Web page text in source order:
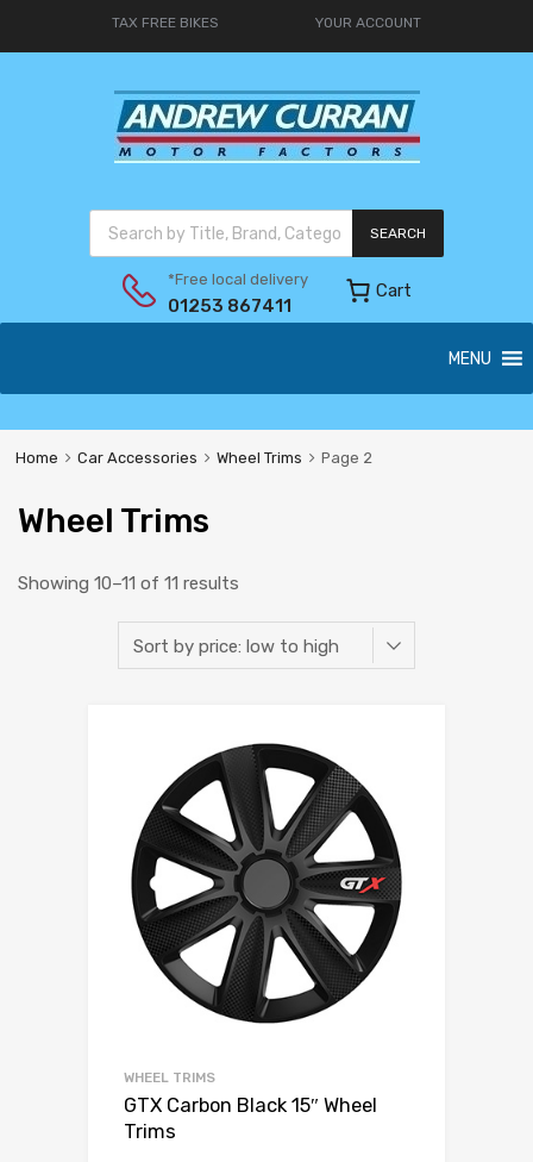
TAX FREE BIKES YOUR ACCOUNT
SEARCH
*Free local delivery
01253 867411
Cart
MENU
Home Car Accessories Wheel Trims Page 2
Wheel Trims
Showing 10–11 of 11 results
WHEEL TRIMS
GTX Carbon Black 15″ Wheel
Trims